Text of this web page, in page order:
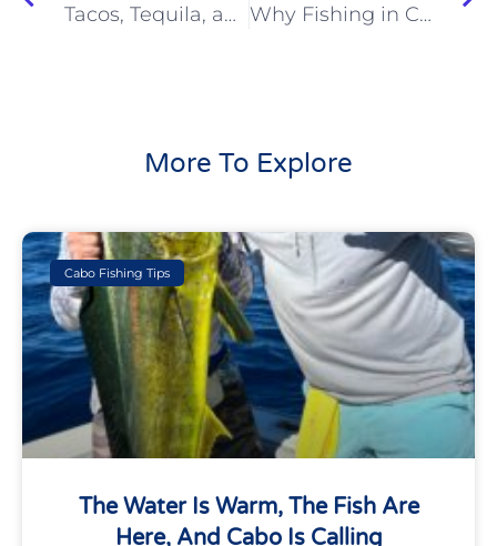
Tacos, Tequila, and Tuna: How to Plan the Ultimate Cabo Fishing Weekend Why Fishing in Cabo Is Better in the Summer (a.k.a. the “Off-Season”)
More To Explore
Cabo Fishing Tips
The Water Is Warm, The Fish Are
Here, And Cabo Is Calling